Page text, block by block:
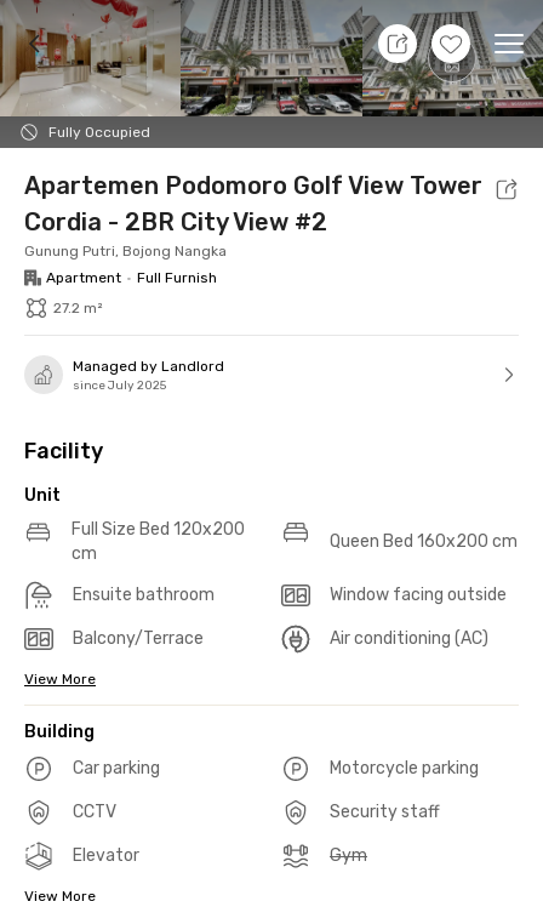
+17
Fully Occupied
6 Aug 26 - Don't Know
Foto Shared facilities Location Additional
Apartemen Podomoro Golf View Tower
Cordia - 2BR City View #2
Gunung Putri, Bojong Nangka
Apartment • Full Furnish
27.2 m²
Managed by Landlord
since July 2025
Facility
Unit
Full Size Bed 120x200
cm
Queen Bed 160x200 cm
Ensuite bathroom Window facing outside
Balcony/Terrace Air conditioning (AC)
View More
Building
Car parking
Motorcycle parking
CCTV Security staff
Elevator Gym
View More